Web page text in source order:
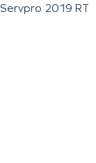
Servpro 2019 RT